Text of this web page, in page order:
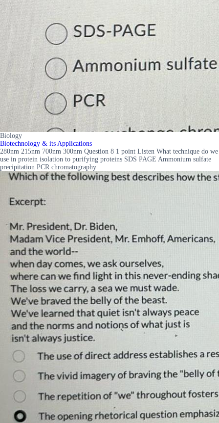
Biology
Biotechnology & its Applications
280nm 215nm 700nm 300nm Question 8 1 point Listen What technique do we
use in protein isolation to purifying proteins SDS PAGE Ammonium sulfate
precipitation PCR chromatography